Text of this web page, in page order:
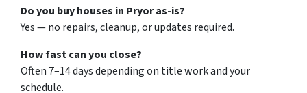
Do you buy houses in Pryor as-is?
Yes — no repairs, cleanup, or updates required.
How fast can you close?
Often 7–14 days depending on title work and your
schedule.